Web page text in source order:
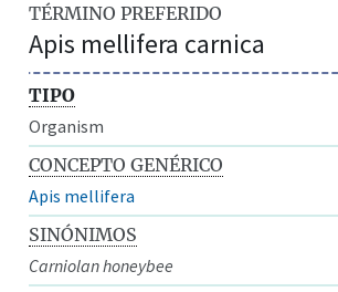
TÉRMINO PREFERIDO
Apis mellifera carnica
TIPO
Organism
CONCEPTO GENÉRICO
Apis mellifera
SINÓNIMOS
Carniolan honeybee